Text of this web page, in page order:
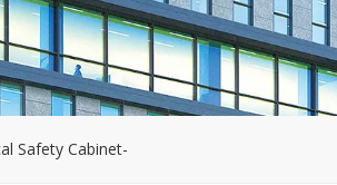
Safety Cabinet-